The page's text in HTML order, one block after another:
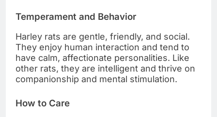
Temperament and Behavior
Harley rats are gentle, friendly, and social.
They enjoy human interaction and tend to
have calm, affectionate personalities. Like
other rats, they are intelligent and thrive on
companionship and mental stimulation.
How to Care